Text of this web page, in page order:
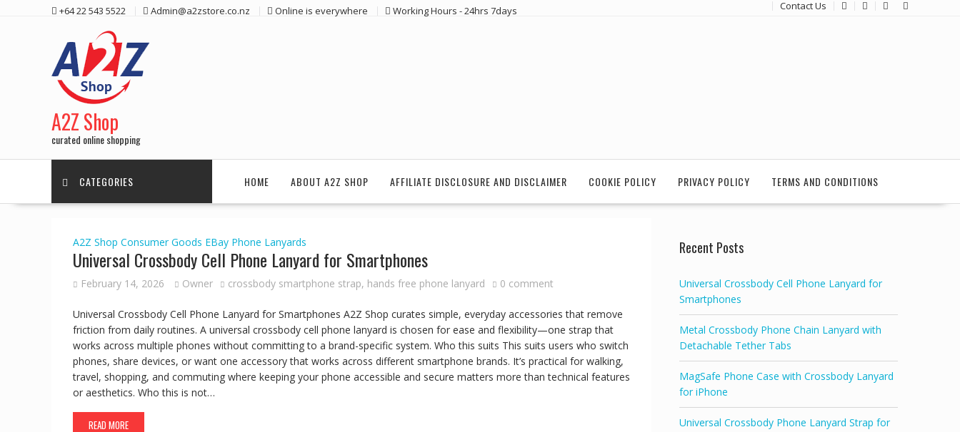
+64 22 543 5522 Admin@a2zstore.co.nz Online is everywhere Working Hours - 24hrs 7days Contact Us
A2Z Shop
curated online shopping
CATEGORIES HOME ABOUT A2Z SHOP AFFILIATE DISCLOSURE AND DISCLAIMER COOKIE POLICY PRIVACY POLICY TERMS AND CONDITIONS
A2Z Shop Consumer Goods EBay Phone Lanyards
Universal Crossbody Cell Phone Lanyard for Smartphones
February 14, 2026 Owner crossbody smartphone strap, hands free phone lanyard 0 comment
Universal Crossbody Cell Phone Lanyard for Smartphones A2Z Shop curates simple, everyday accessories that remove
friction from daily routines. A universal crossbody cell phone lanyard is chosen for ease and flexibility—one strap that
works across multiple phones without committing to a brand-specific system. Who this suits This suits users who switch
phones, share devices, or want one accessory that works across different smartphone brands. It’s practical for walking,
travel, shopping, and commuting where keeping your phone accessible and secure matters more than technical features
or aesthetics. Who this is not…
READ MORE
Recent Posts
Universal Crossbody Cell Phone Lanyard for
Smartphones
Metal Crossbody Phone Chain Lanyard with
Detachable Tether Tabs
MagSafe Phone Case with Crossbody Lanyard
for iPhone
Universal Crossbody Phone Lanyard Strap for